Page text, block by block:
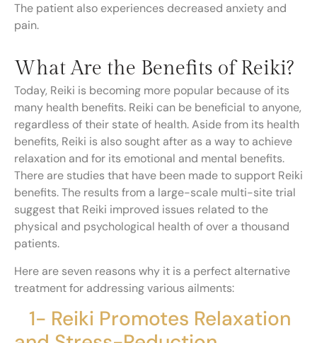
The patient also experiences decreased anxiety and
pain.
What Are the Benefits of Reiki?
Today, Reiki is becoming more popular because of its
many health benefits. Reiki can be beneficial to anyone,
regardless of their state of health. Aside from its health
benefits, Reiki is also sought after as a way to achieve
relaxation and for its emotional and mental benefits.
There are studies that have been made to support Reiki
benefits. The results from a large-scale multi-site trial
suggest that Reiki improved issues related to the
physical and psychological health of over a thousand
patients.
Here are seven reasons why it is a perfect alternative
treatment for addressing various ailments:
1- Reiki Promotes Relaxation